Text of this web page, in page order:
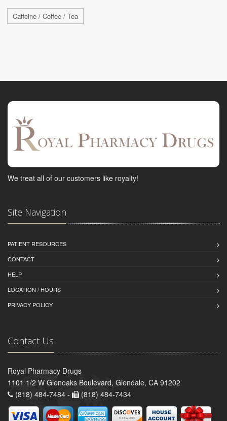
Caffeine / Coffee / Tea
We treat all of our customers like royalty!
Site Navigation
PATIENT RESOURCES
CONTACT
HELP
LOCATION / HOURS
PRIVACY POLICY
Contact Us
Royal Pharmacy Drugs
1101 1/2 W Glenoaks Boulevard, Glendale, CA 91202
(818) 484-7484 -
(818) 484-7434